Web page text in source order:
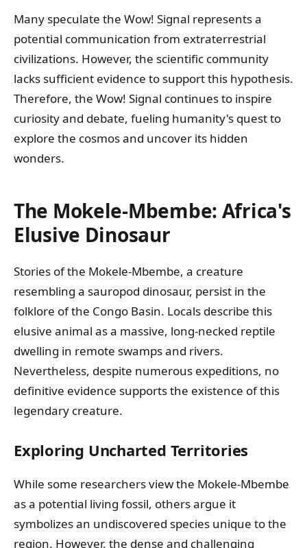
Many speculate the Wow! Signal represents a
potential communication from extraterrestrial
civilizations. However, the scientific community
lacks sufficient evidence to support this hypothesis.
Therefore, the Wow! Signal continues to inspire
curiosity and debate, fueling humanity's quest to
explore the cosmos and uncover its hidden
wonders.
The Mokele-Mbembe: Africa's
Elusive Dinosaur
Stories of the Mokele-Mbembe, a creature
resembling a sauropod dinosaur, persist in the
folklore of the Congo Basin. Locals describe this
elusive animal as a massive, long-necked reptile
dwelling in remote swamps and rivers.
Nevertheless, despite numerous expeditions, no
definitive evidence supports the existence of this
legendary creature.
Exploring Uncharted Territories
While some researchers view the Mokele-Mbembe
as a potential living fossil, others argue it
symbolizes an undiscovered species unique to the
region. However, the dense and challenging